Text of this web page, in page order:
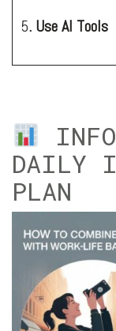
5. Use AI Tools
DAILY
PLAN